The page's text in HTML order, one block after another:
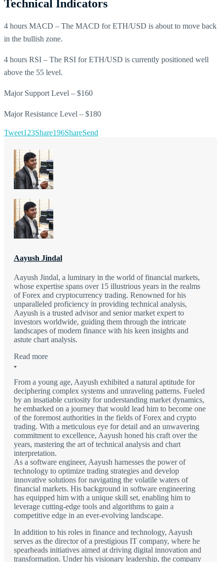
Technical Indicators
4 hours MACD – The MACD for ETH/USD is about to move back
in the bullish zone.
4 hours RSI – The RSI for ETH/USD is currently positioned well
above the 55 level.
Major Support Level – $160
Major Resistance Level – $180
Tweet123Share196ShareSend
Aayush Jindal
Aayush Jindal, a luminary in the world of financial markets,
whose expertise spans over 15 illustrious years in the realms
of Forex and cryptocurrency trading. Renowned for his
unparalleled proficiency in providing technical analysis,
Aayush is a trusted advisor and senior market expert to
investors worldwide, guiding them through the intricate
landscapes of modern finance with his keen insights and
astute chart analysis.
Read more
From a young age, Aayush exhibited a natural aptitude for
deciphering complex systems and unraveling patterns. Fueled
by an insatiable curiosity for understanding market dynamics,
he embarked on a journey that would lead him to become one
of the foremost authorities in the fields of Forex and crypto
trading. With a meticulous eye for detail and an unwavering
commitment to excellence, Aayush honed his craft over the
years, mastering the art of technical analysis and chart
interpretation.
As a software engineer, Aayush harnesses the power of
technology to optimize trading strategies and develop
innovative solutions for navigating the volatile waters of
financial markets. His background in software engineering
has equipped him with a unique skill set, enabling him to
leverage cutting-edge tools and algorithms to gain a
competitive edge in an ever-evolving landscape.
In addition to his roles in finance and technology, Aayush
serves as the director of a prestigious IT company, where he
spearheads initiatives aimed at driving digital innovation and
transformation. Under his visionary leadership, the company